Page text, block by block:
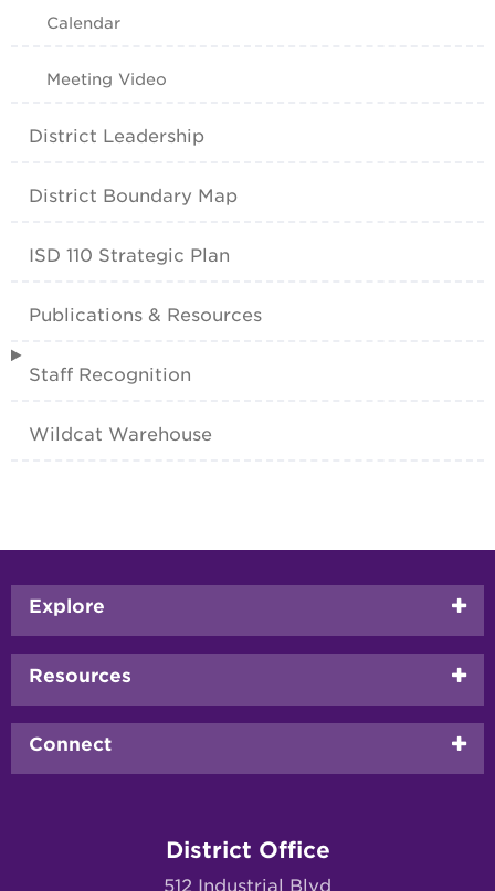
Calendar
Meeting Video
District Leadership
District Boundary Map
ISD 110 Strategic Plan
Publications & Resources
Staff Recognition
Wildcat Warehouse
Footer
menu
Explore
Resources
Connect
District Office
512 Industrial Blvd